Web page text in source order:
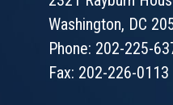
Washington, DC
Phone: 202-225-
Fax: 202-226-0113